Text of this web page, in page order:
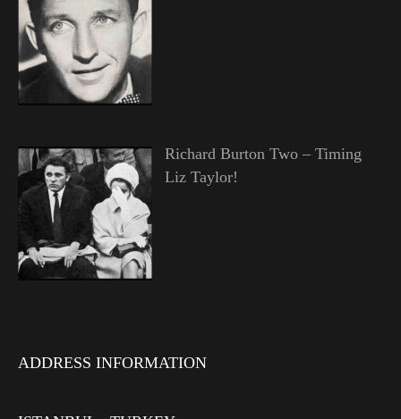
Richard Burton Two – Timing
Liz Taylor!
ADDRESS INFORMATION